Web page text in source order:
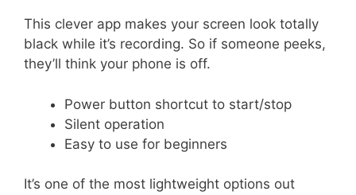
This clever app makes your screen look totally
black while it’s recording. So if someone peeks,
they’ll think your phone is off.
Power button shortcut to start/stop
Silent operation
Easy to use for beginners
It’s one of the most lightweight options out